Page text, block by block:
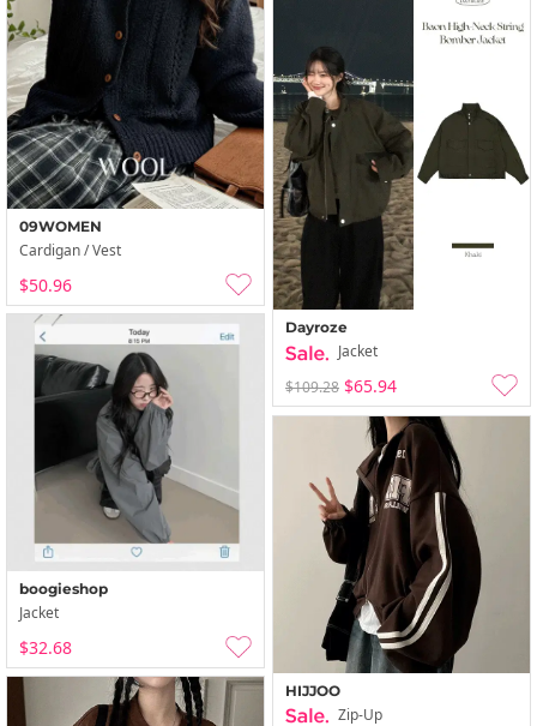
09WOMEN
Cardigan / Vest
$50.96
Dayroze
Jacket
$109.28 $65.94
boogieshop
Jacket
$32.68
HIJJOO
Zip-Up